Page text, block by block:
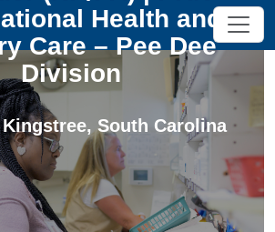
Health and
Care – Pee Dee
Division
, South Carolina